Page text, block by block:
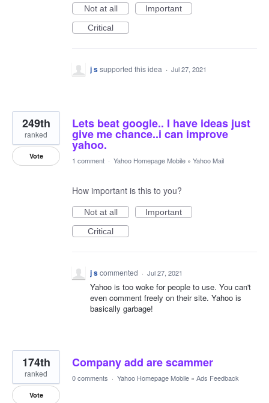
Not at all
Important
Critical
j ssupported this idea · Jul 27, 2021
Lets beat google.. I have ideas just
give me chance..i can improve
yahoo.
249th
ranked
Vote 1 comment · Yahoo Homepage Mobile » Yahoo Mail
How important is this to you?
Not at all
Important
Critical
j scommented · Jul 27, 2021
Yahoo is too woke for people to use. You can't
even comment freely on their site. Yahoo is
basically garbage!
Company add are scammer
174th
ranked
Vote
0 comments · Yahoo Homepage Mobile » Ads Feedback